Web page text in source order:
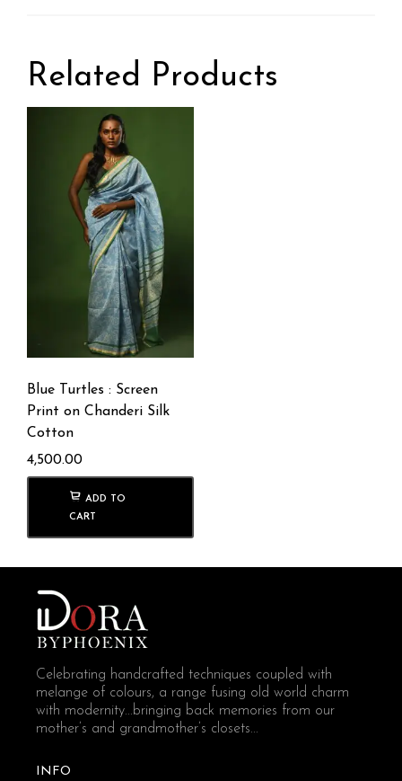
Related Products
Blue Turtles : Screen
Print on Chanderi Silk
Cotton
4,500.00
ADD TO
CART
Celebrating handcrafted techniques coupled with
melange of colours, a range fusing old world charm
with modernity...bringing back memories from our
mother’s and grandmother’s closets...
INFO